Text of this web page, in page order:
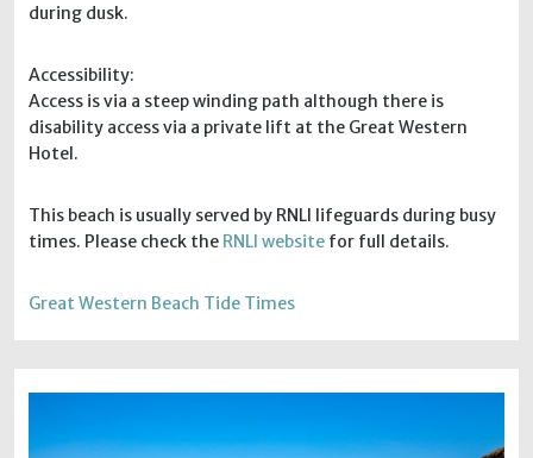
during dusk.
Accessibility:
Access is via a steep winding path although there is
disability access via a private lift at the Great Western
Hotel.
This beach is usually served by RNLI lifeguards during busy
times. Please check the RNLI website for full details.
Great Western Beach Tide Times